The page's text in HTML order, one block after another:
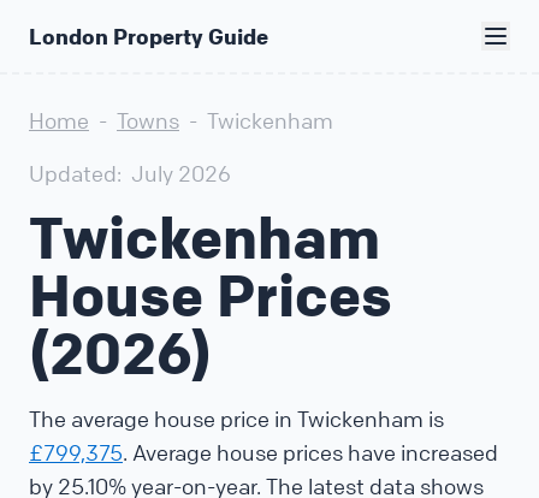
London Property Guide
Home - Towns - Twickenham
Updated: July 2026
Twickenham
House Prices
(2026)
The average house price in Twickenham is
£799,375. Average house prices have increased
by 25.10% year-on-year. The latest data shows